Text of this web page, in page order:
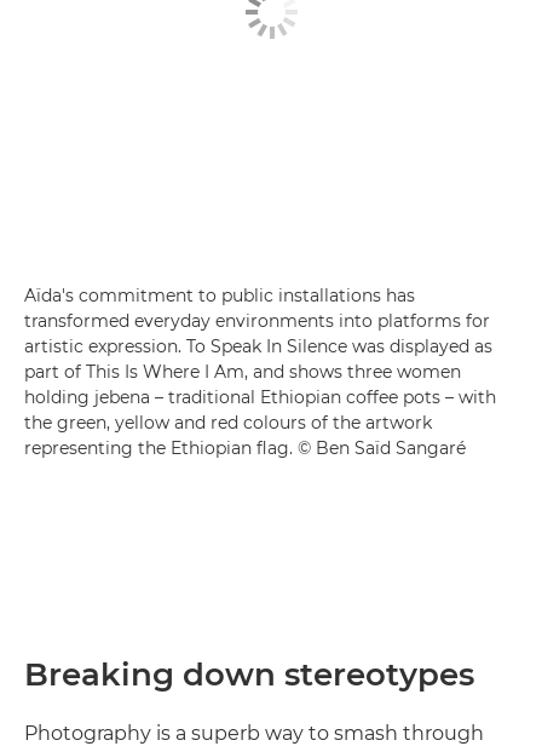
Aïda's commitment to public installations has
transformed everyday environments into platforms for
artistic expression. To Speak In Silence was displayed as
part of This Is Where I Am, and shows three women
holding jebena – traditional Ethiopian coffee pots – with
the green, yellow and red colours of the artwork
representing the Ethiopian flag. © Ben Saïd Sangaré
Breaking down stereotypes
Photography is a superb way to smash through